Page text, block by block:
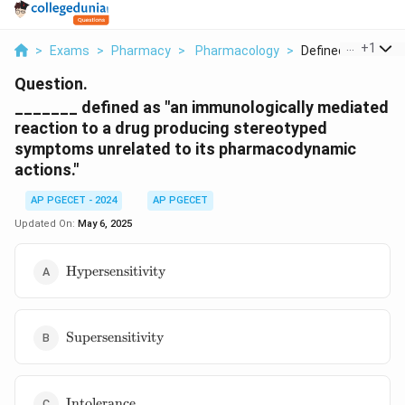
> Exams > Pharmacy > Pharmacology > Defined As An
+1
Question.
_______ defined as "an immunologically mediated
reaction to a drug producing stereotyped
symptoms unrelated to its pharmacodynamic
actions."
AP PGECET - 2024
AP PGECET
Updated On: May 6, 2025
\text{Hypersensitivity}
Hypersensitivity
\text{Supersensitivity}
Supersensitivity
\text{Intolerance}